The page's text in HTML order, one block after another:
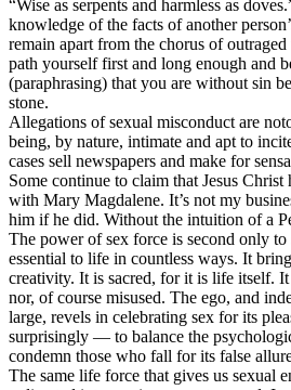
“Wise as serpents and harmless as
knowledge of the facts of another
remain apart from the chorus of
path yourself first and long enough and
(paraphrasing) that you are without sin
stone.
Allegations of sexual misconduct are
being, by nature, intimate and apt to
cases sell newspapers and make for
Some continue to claim that Jesus
with Mary Magdalene. It’s not my
him if he did. Without the intuition of a
The power of sex force is second only
essential to life in countless ways. It
creativity. It is sacred, for it is life itself. It
nor, of course misused. The ego, and
large, revels in celebrating sex for its
surprisingly — to balance the
condemn those who fall for its false
The same life force that gives us sexual